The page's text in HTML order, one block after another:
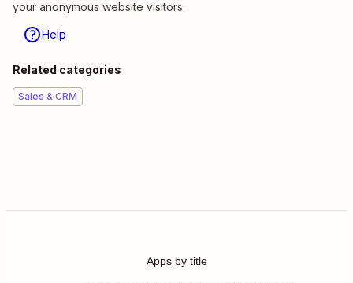
your anonymous website visitors.
Help
Related categories
Sales & CRM
Apps by title